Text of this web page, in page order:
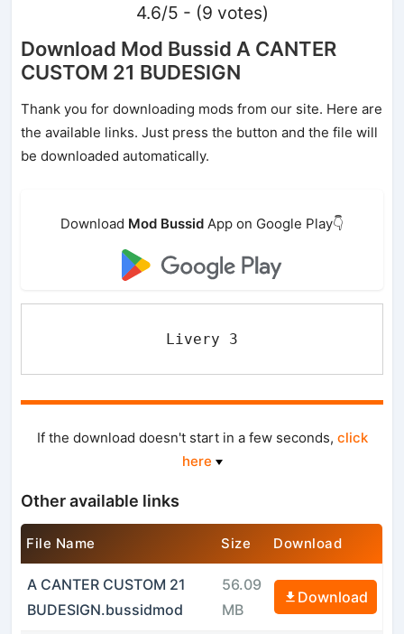
4.6/5 - (9 votes)
Download Mod Bussid A CANTER
CUSTOM 21 BUDESIGN
Thank you for downloading mods from our site. Here are
the available links. Just press the button and the file will
be downloaded automatically.
Download Mod Bussid App on Google Play👇
Livery 3
If the download doesn't start in a few seconds, click
here
Other available links
File Name Size Download
A CANTER CUSTOM 21
BUDESIGN.bussidmod
56.09
MB
Download